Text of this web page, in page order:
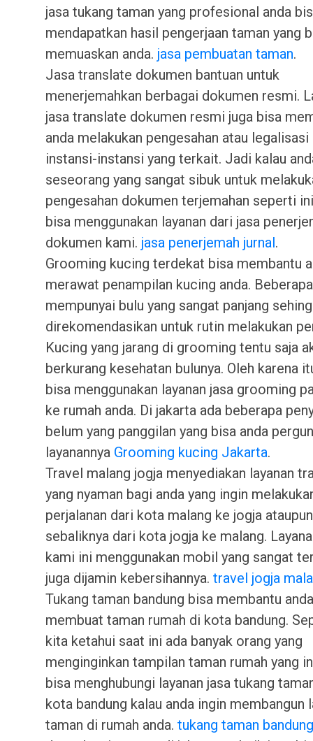
jasa tukang taman yang profesional anda
mendapatkan hasil pengerjaan taman yang
memuaskan anda. jasa pembuatan taman.
Jasa translate dokumen bantuan untuk
menerjemahkan berbagai dokumen resmi.
jasa translate dokumen resmi juga bisa
anda melakukan pengesahan atau legalisasi
instansi-instansi yang terkait. Jadi kalau
seseorang yang sangat sibuk untuk
pengesahan dokumen terjemahan seperti
bisa menggunakan layanan dari jasa
dokumen kami. jasa penerjemah jurnal.
Grooming kucing terdekat bisa membantu
merawat penampilan kucing anda.
mempunyai bulu yang sangat panjang
direkomendasikan untuk rutin melakukan
Kucing yang jarang di grooming tentu saja
berkurang kesehatan bulunya. Oleh karena
bisa menggunakan layanan jasa grooming
ke rumah anda. Di jakarta ada beberapa
belum yang panggilan yang bisa anda
layanannya Grooming kucing Jakarta.
Travel malang jogja menyediakan layanan
yang nyaman bagi anda yang ingin
perjalanan dari kota malang ke jogja ataupun
sebaliknya dari kota jogja ke malang.
kami ini menggunakan mobil yang sangat
juga dijamin kebersihannya. travel jogja
Tukang taman bandung bisa membantu
membuat taman rumah di kota bandung.
kita ketahui saat ini ada banyak orang yang
menginginkan tampilan taman rumah yang
bisa menghubungi layanan jasa tukang
kota bandung kalau anda ingin membangun
taman di rumah anda. tukang taman bandung